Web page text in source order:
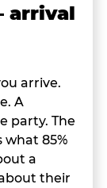
arrival
arrive.
A
party. The
what 85%
a
their